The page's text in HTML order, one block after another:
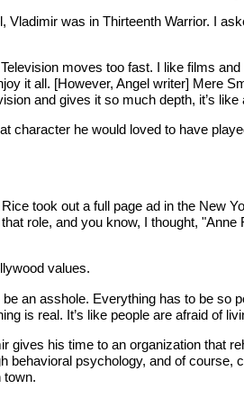
Vladimir was in Thirteenth Warrior. I
moves too fast. I like films
it all. [However, Angel writer] Mere
and gives it so much depth, it’s like
character he would loved to have
took out a full page ad in the New
role, and you know, I thought,
values.
an asshole. Everything has to be so
is real. It’s like people are afraid of
gives his time to an organization that
behavioral psychology, and of course,
town.